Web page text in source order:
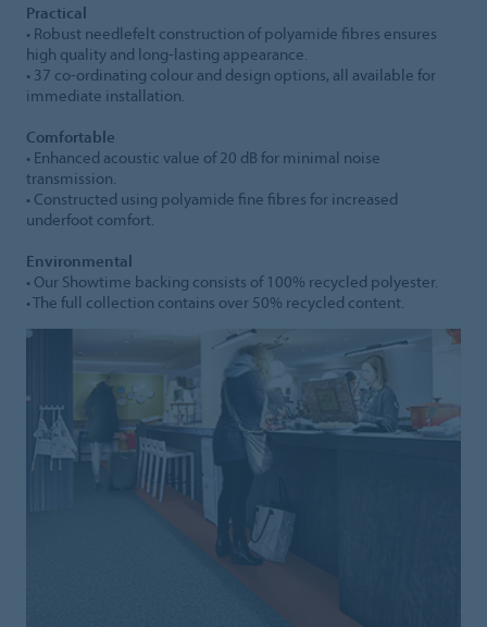
Practical
• Robust needlefelt construction of polyamide fibres ensures
high quality and long-lasting appearance.
• 37 co-ordinating colour and design options, all available for
immediate installation.
Comfortable
• Enhanced acoustic value of 20 dB for minimal noise
transmission.
• Constructed using polyamide fine fibres for increased
underfoot comfort.
Environmental
• Our Showtime backing consists of 100% recycled polyester.
• The full collection contains over 50% recycled content.